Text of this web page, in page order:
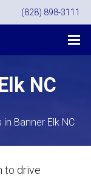
(828) 898-3111
NC
in Banner Elk NC
to drive